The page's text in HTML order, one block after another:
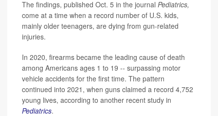
The findings, published Oct. 5 in the journal Pediatrics,
come at a time when a record number of U.S. kids,
mainly older teenagers, are dying from gun-related
injuries.
In 2020, firearms became the leading cause of death
among Americans ages 1 to 19 -- surpassing motor
vehicle accidents for the first time. The pattern
continued into 2021, when guns claimed a record 4,752
young lives, according to another recent study in
Pediatrics.